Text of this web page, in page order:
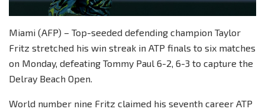
Miami (AFP) – Top-seeded defending champion Taylor
Fritz stretched his win streak in ATP finals to six matches
on Monday, defeating Tommy Paul 6-2, 6-3 to capture the
Delray Beach Open.
World number nine Fritz claimed his seventh career ATP